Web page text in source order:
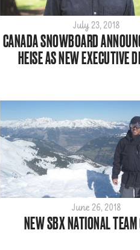
July 23, 2018
CANADA SNOWBOARD
HEISE AS NEW EXECUTIVE
June 26, 2018
NEW SBX NATIONAL TEAM